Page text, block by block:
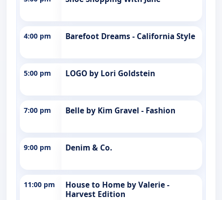
4:00 pm Barefoot Dreams - California Style
5:00 pm LOGO by Lori Goldstein
7:00 pm Belle by Kim Gravel - Fashion
9:00 pm Denim & Co.
11:00 pm
House to Home by Valerie -
Harvest Edition